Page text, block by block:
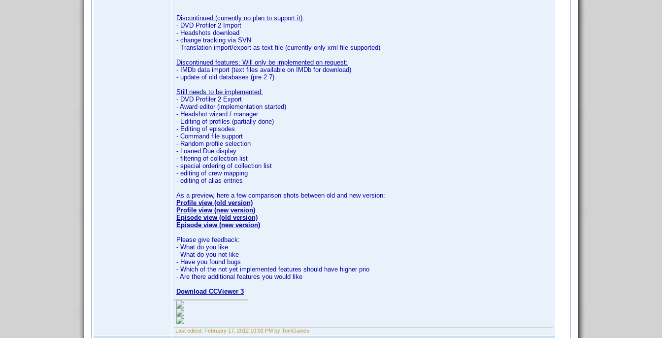
Discontinued (currently no plan to support it):
- DVD Profiler 2 Import
- Headshots download
- change tracking via SVN
- Translation import/export as text file (currently only xml file supported)
Discontinued features: Will only be implemented on request:
- IMDb data import (text files available on IMDb for download)
- update of old databases (pre 2.7)
Still needs to be implemented:
- DVD Profiler 2 Export
- Award editor (implementation started)
- Headshot wizard / manager
- Editing of profiles (partially done)
- Editing of episodes
- Command file support
- Random profile selection
- Loaned Due display
- filtering of collection list
- special ordering of collection list
- editing of crew mapping
- editing of alias entries
As a preview, here a few comparison shots between old and new version:
Profile view (old version)
Profile view (new version)
Episode view (old version)
Episode view (new version)
Please give feedback:
- What do you like
- What do you not like
- Have you found bugs
- Which of the not yet implemented features should have higher prio
- Are there additional features you would like
Download CCViewer 3
Last edited: February 17, 2012 10:02 PM by TomGaines